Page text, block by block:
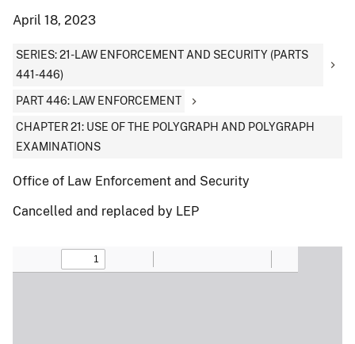
April 18, 2023
SERIES: 21-LAW ENFORCEMENT AND SECURITY (PARTS
441-446)
PART 446: LAW ENFORCEMENT
CHAPTER 21: USE OF THE POLYGRAPH AND POLYGRAPH
EXAMINATIONS
Office of Law Enforcement and Security
Cancelled and replaced by LEP